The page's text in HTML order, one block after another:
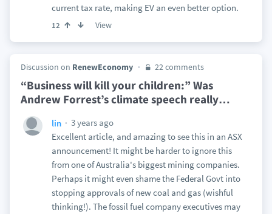
current tax rate, making EV an even better option.
12 View
Discussion on RenewEconomy 22 comments
“Business will kill your children:” Was
Andrew Forrest’s climate speech really…
lin
3 years ago
Excellent article, and amazing to see this in an ASX
announcement! It might be harder to ignore this
from one of Australia's biggest mining companies.
Perhaps it might even shame the Federal Govt into
stopping approvals of new coal and gas (wishful
thinking!). The fossil fuel company executives may